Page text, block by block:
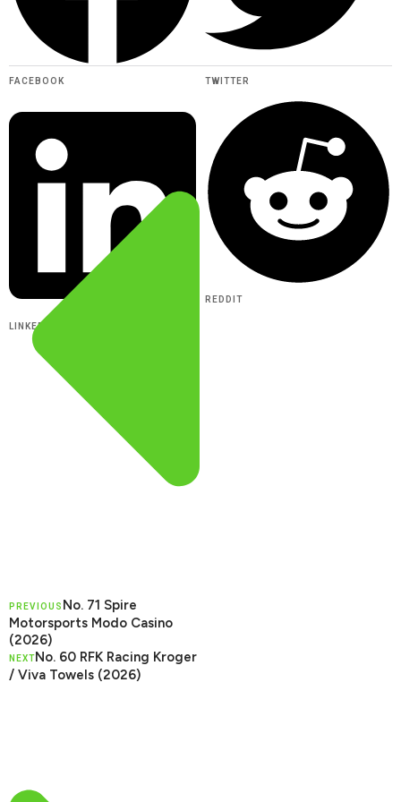
FACEBOOK TWITTER
LINKEDIN
REDDIT
PREVIOUS No. 71 Spire
Motorsports Modo Casino
(2026)
NEXTNo. 60 RFK Racing Kroger
/ Viva Towels (2026)